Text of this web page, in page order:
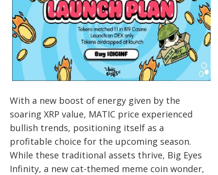
With a new boost of energy given by the
soaring XRP value, MATIC price experienced
bullish trends, positioning itself as a
profitable choice for the upcoming season.
While these traditional assets thrive, Big Eyes
Infinity, a new cat-themed meme coin wonder,